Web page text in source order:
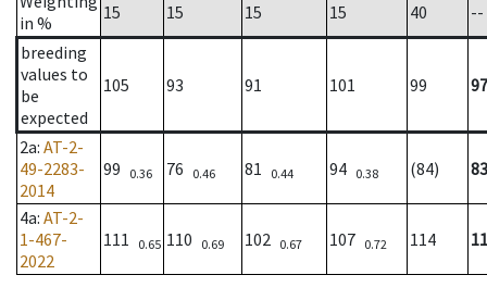
in %
15 15 15 15 40
--
breeding
values to
be
expected
105 93 91 101 99 97
2a: AT-2-
49-2283-
2014
99 0.36 76 0.46 81 0.44 94 0.38 (84) 83
4a: AT-2-
1-467-
2022
111 0.65 110 0.69 102 0.67 107 0.72 114